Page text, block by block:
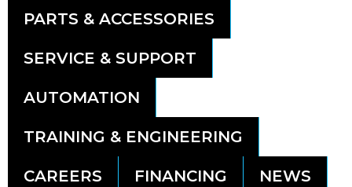
PARTS & ACCESSORIES
SERVICE & SUPPORT
AUTOMATION
TRAINING & ENGINEERING
CAREERS FINANCING NEWS